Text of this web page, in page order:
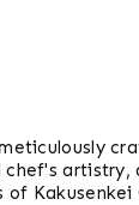
artistry,
Kakusenkei